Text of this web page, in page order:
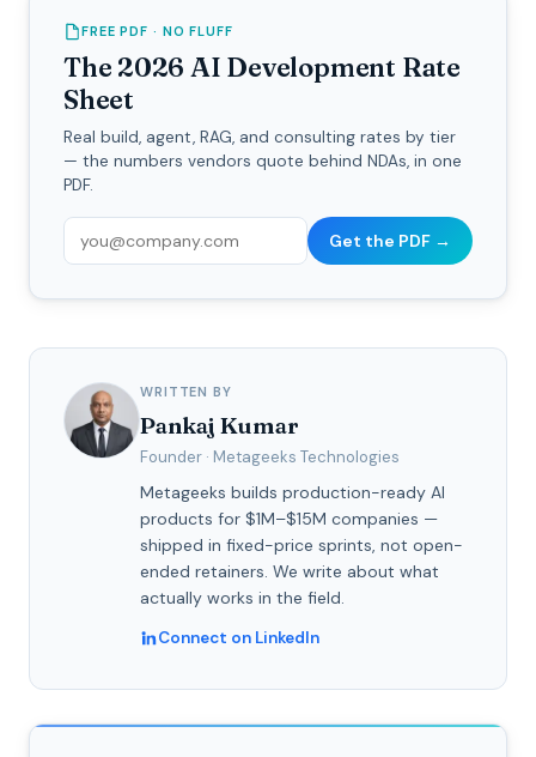
FREE PDF · NO FLUFF
The 2026 AI Development Rate
Sheet
Real build, agent, RAG, and consulting rates by tier
— the numbers vendors quote behind NDAs, in one
PDF.
Get the PDF →
WRITTEN BY
Pankaj Kumar
Founder · Metageeks Technologies
Metageeks builds production-ready AI
products for $1M–$15M companies —
shipped in fixed-price sprints, not open-
ended retainers. We write about what
actually works in the field.
Connect on LinkedIn